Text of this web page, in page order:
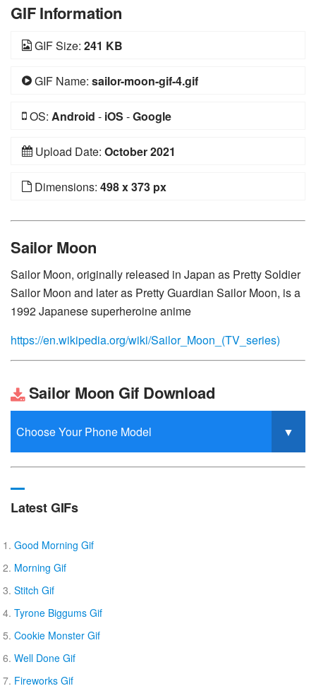
GIF Information
GIF Size: 241 KB
GIF Name: sailor-moon-gif-4.gif
OS: Android - iOS -Google
Upload Date: October 2021
Dimensions: 498 x 373 px
Sailor Moon
Sailor Moon, originally released in Japan as Pretty Soldier
Sailor Moon and later as Pretty Guardian Sailor Moon, is a
1992 Japanese superheroine anime
https://en.wikipedia.org/wiki/Sailor_Moon_(TV_series)
Sailor Moon Gif Download
Latest GIFs
Good Morning Gif
Morning Gif
Stitch Gif
Tyrone Biggums Gif
Cookie Monster Gif
Well Done Gif
Fireworks Gif